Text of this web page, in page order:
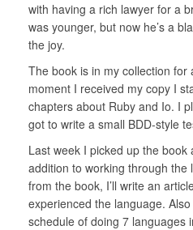
with having a rich lawyer for a
was younger, but now he’s a
the joy.
The book is in my collection
moment I received my copy I
chapters about Ruby and Io. I
got to write a small BDD-style
Last week I picked up the
addition to working through
from the book, I’ll write an
experienced the language. Also
schedule of doing 7 languages